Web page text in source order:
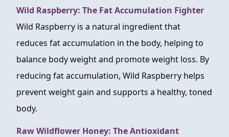
Wild Raspberry: The Fat Accumulation Fighter
Wild Raspberry is a natural ingredient that
reduces fat accumulation in the body, helping to
balance body weight and promote weight loss. By
reducing fat accumulation, Wild Raspberry helps
prevent weight gain and supports a healthy, toned
body.
Raw Wildflower Honey: The Antioxidant